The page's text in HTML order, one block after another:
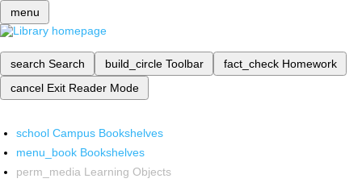
menu
search Search build_circle Toolbar fact_check Homework
cancel Exit Reader Mode
school Campus Bookshelves
menu_book Bookshelves
perm_media Learning Objects